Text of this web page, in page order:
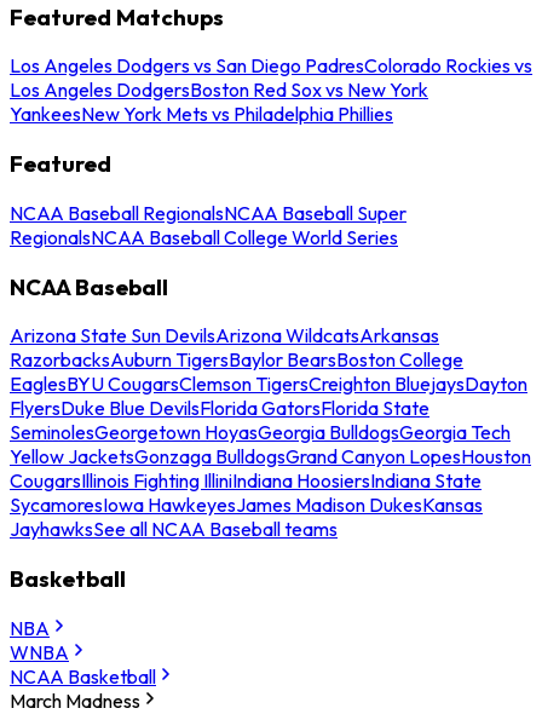
Featured Matchups
Los Angeles Dodgers vs San Diego PadresColorado Rockies vs
Los Angeles DodgersBoston Red Sox vs New York
YankeesNew York Mets vs Philadelphia Phillies
Featured
NCAA Baseball RegionalsNCAA Baseball Super
RegionalsNCAA Baseball College World Series
NCAA Baseball
Arizona State Sun DevilsArizona WildcatsArkansas
RazorbacksAuburn TigersBaylor BearsBoston College
EaglesBYU CougarsClemson TigersCreighton BluejaysDayton
FlyersDuke Blue DevilsFlorida GatorsFlorida State
SeminolesGeorgetown HoyasGeorgia BulldogsGeorgia Tech
Yellow JacketsGonzaga BulldogsGrand Canyon LopesHouston
CougarsIllinois Fighting IlliniIndiana HoosiersIndiana State
SycamoresIowa HawkeyesJames Madison DukesKansas
JayhawksSee all NCAA Baseball teams
Basketball
NBA
WNBA
NCAA Basketball
March Madness